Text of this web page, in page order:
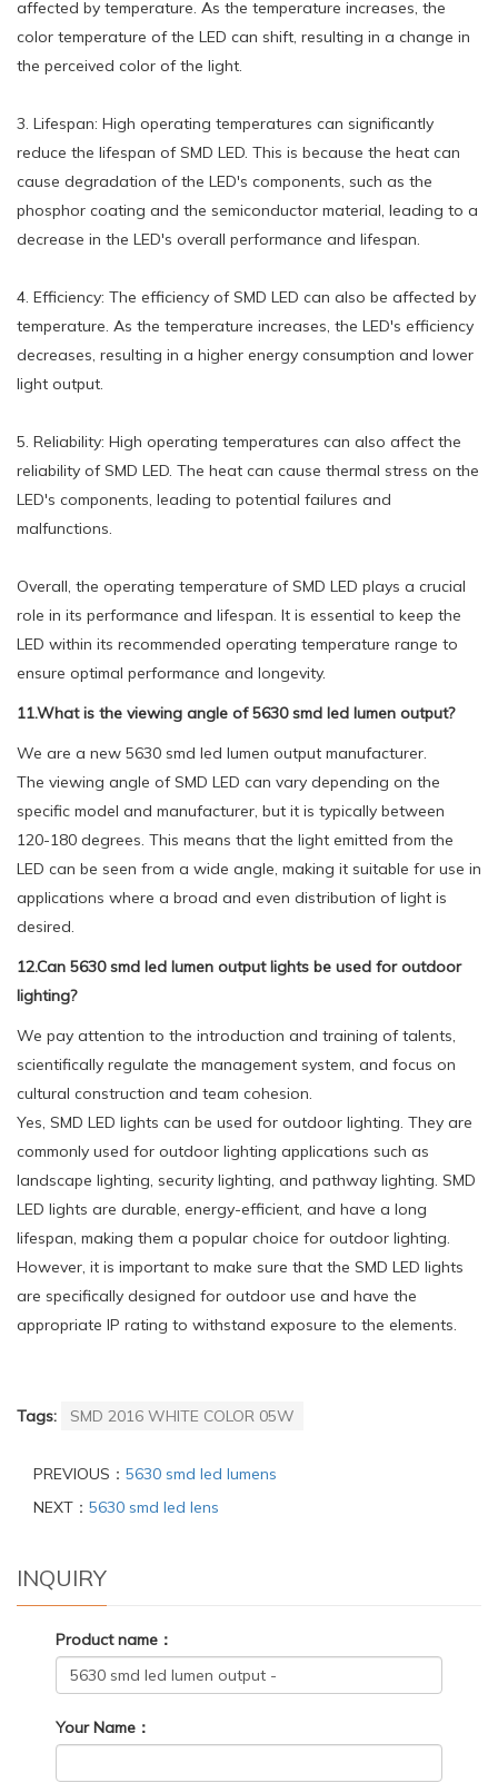
affected by temperature. As the temperature increases, the
color temperature of the LED can shift, resulting in a change in
the perceived color of the light.
3. Lifespan: High operating temperatures can significantly
reduce the lifespan of SMD LED. This is because the heat can
cause degradation of the LED's components, such as the
phosphor coating and the semiconductor material, leading to a
decrease in the LED's overall performance and lifespan.
4. Efficiency: The efficiency of SMD LED can also be affected by
temperature. As the temperature increases, the LED's efficiency
decreases, resulting in a higher energy consumption and lower
light output.
5. Reliability: High operating temperatures can also affect the
reliability of SMD LED. The heat can cause thermal stress on the
LED's components, leading to potential failures and
malfunctions.
Overall, the operating temperature of SMD LED plays a crucial
role in its performance and lifespan. It is essential to keep the
LED within its recommended operating temperature range to
ensure optimal performance and longevity.
11.What is the viewing angle of 5630 smd led lumen output?
We are a new 5630 smd led lumen output manufacturer.
The viewing angle of SMD LED can vary depending on the
specific model and manufacturer, but it is typically between
120-180 degrees. This means that the light emitted from the
LED can be seen from a wide angle, making it suitable for use in
applications where a broad and even distribution of light is
desired.
12.Can 5630 smd led lumen output lights be used for outdoor
lighting?
We pay attention to the introduction and training of talents,
scientifically regulate the management system, and focus on
cultural construction and team cohesion.
Yes, SMD LED lights can be used for outdoor lighting. They are
commonly used for outdoor lighting applications such as
landscape lighting, security lighting, and pathway lighting. SMD
LED lights are durable, energy-efficient, and have a long
lifespan, making them a popular choice for outdoor lighting.
However, it is important to make sure that the SMD LED lights
are specifically designed for outdoor use and have the
appropriate IP rating to withstand exposure to the elements.
Tags: SMD 2016 WHITE COLOR 05W
PREVIOUS： 5630 smd led lumens
NEXT： 5630 smd led lens
INQUIRY
Product name：
Your Name：